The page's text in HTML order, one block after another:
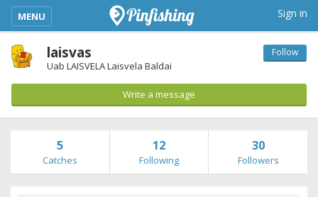
kimba_base_header_mobile_menu_toggle
MENU Sign in
laisvas
Uab LAISVELA Laisvela Baldai
Follow
Write a message
5
Catches
12
Following
30
Followers